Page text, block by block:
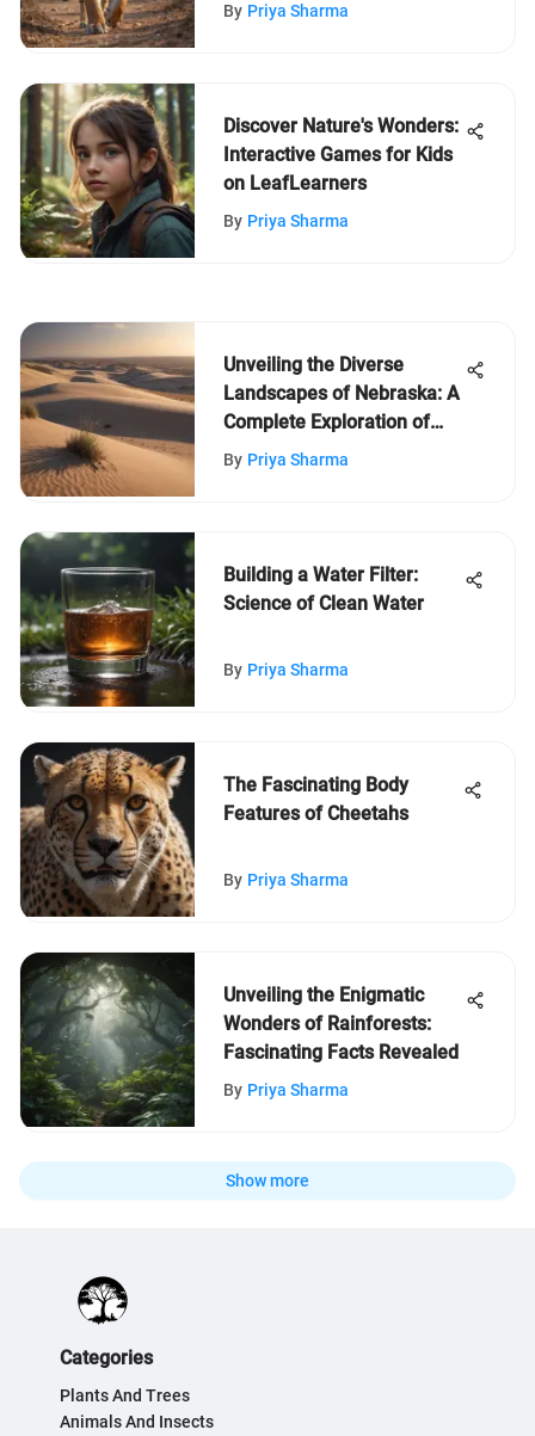
By Priya Sharma
Discover Nature's Wonders:
Interactive Games for Kids
on LeafLearners
By Priya Sharma
Unveiling the Diverse
Landscapes of Nebraska: A
Complete Exploration of
America's Heartland
By Priya Sharma
Building a Water Filter:
Science of Clean Water
By Priya Sharma
The Fascinating Body
Features of Cheetahs
By Priya Sharma
Unveiling the Enigmatic
Wonders of Rainforests:
Fascinating Facts Revealed
By Priya Sharma
Show more
Categories
Plants And Trees
Animals And Insects